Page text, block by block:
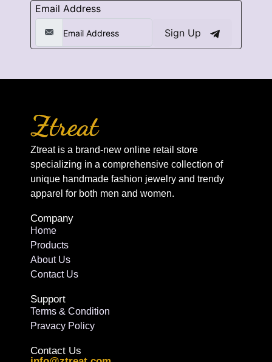
Email Address
Sign Up
Ztreat is a brand-new online retail store
specializing in a comprehensive collection of
unique handmade fashion jewelry and trendy
apparel for both men and women.
Company
Home
Products
About Us
Contact Us
Support
Terms & Condition
Pravacy Policy
Contact Us